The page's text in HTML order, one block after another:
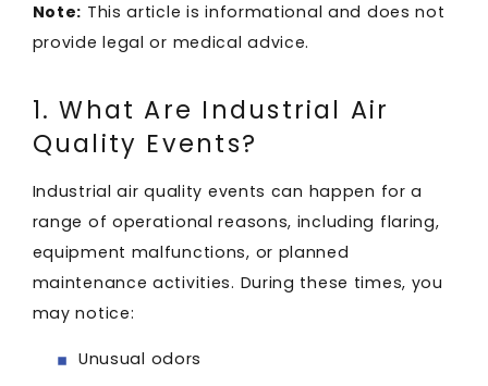
Note: This article is informational and does not
provide legal or medical advice.
1. What Are Industrial Air
Quality Events?
Industrial air quality events can happen for a
range of operational reasons, including flaring,
equipment malfunctions, or planned
maintenance activities. During these times, you
may notice:
Unusual odors